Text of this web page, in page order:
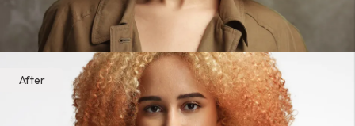
After